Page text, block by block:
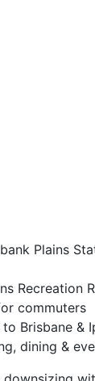
Plains
Recreation
commuters
Brisbane &
dining &